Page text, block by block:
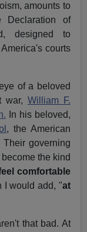
amounts to
Declaration of
designed to
courts
of a beloved
war, William F.
In his beloved,
, the American
Their governing
the kind
comfortable
I would add, "at
that bad. At